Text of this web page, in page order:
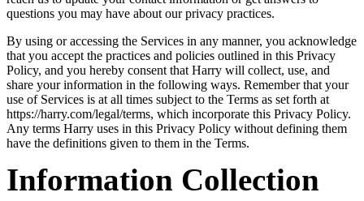
questions you may have about our privacy practices.
By using or accessing the Services in any manner, you acknowledge
that you accept the practices and policies outlined in this Privacy
Policy, and you hereby consent that Harry will collect, use, and
share your information in the following ways. Remember that your
use of Services is at all times subject to the Terms as set forth at
https://harry.com/legal/terms, which incorporate this Privacy Policy.
Any terms Harry uses in this Privacy Policy without defining them
have the definitions given to them in the Terms.
Information Collection